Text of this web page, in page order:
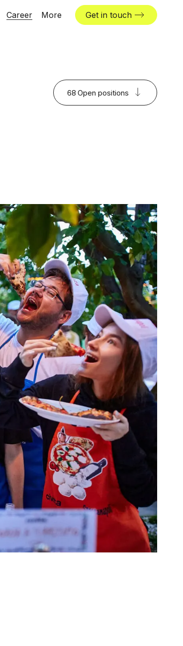
Career More Get in touch
The Challenger
68 Open positions